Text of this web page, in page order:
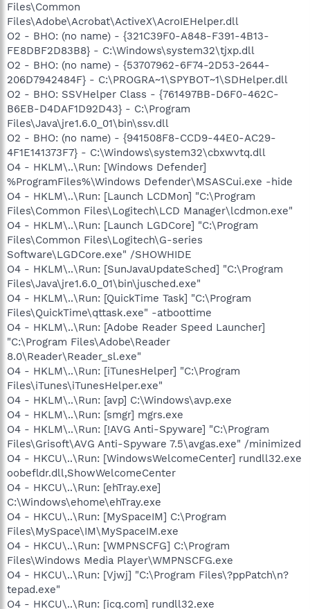
Files\Common
Files\Adobe\Acrobat\ActiveX\AcroIEHelper.dll
O2 - BHO: (no name) - {321C39F0-A848-F391-4B13-
FE8DBF2D83B8} - C:\Windows\system32\tjxp.dll
O2 - BHO: (no name) - {53707962-6F74-2D53-2644-
206D7942484F} - C:\PROGRA~1\SPYBOT~1\SDHelper.dll
O2 - BHO: SSVHelper Class - {761497BB-D6F0-462C-
B6EB-D4DAF1D92D43} - C:\Program
Files\Java\jre1.6.0_01\bin\ssv.dll
O2 - BHO: (no name) - {941508F8-CCD9-44E0-AC29-
4F1E141373F7} - C:\Windows\system32\cbxwvtq.dll
O4 - HKLM\..\Run: [Windows Defender]
%ProgramFiles%\Windows Defender\MSASCui.exe -hide
O4 - HKLM\..\Run: [Launch LCDMon] "C:\Program
Files\Common Files\Logitech\LCD Manager\lcdmon.exe"
O4 - HKLM\..\Run: [Launch LGDCore] "C:\Program
Files\Common Files\Logitech\G-series
Software\LGDCore.exe" /SHOWHIDE
O4 - HKLM\..\Run: [SunJavaUpdateSched] "C:\Program
Files\Java\jre1.6.0_01\bin\jusched.exe"
O4 - HKLM\..\Run: [QuickTime Task] "C:\Program
Files\QuickTime\qttask.exe" -atboottime
O4 - HKLM\..\Run: [Adobe Reader Speed Launcher]
"C:\Program Files\Adobe\Reader
8.0\Reader\Reader_sl.exe"
O4 - HKLM\..\Run: [iTunesHelper] "C:\Program
Files\iTunes\iTunesHelper.exe"
O4 - HKLM\..\Run: [avp] C:\Windows\avp.exe
O4 - HKLM\..\Run: [smgr] mgrs.exe
O4 - HKLM\..\Run: [!AVG Anti-Spyware] "C:\Program
Files\Grisoft\AVG Anti-Spyware 7.5\avgas.exe" /minimized
O4 - HKCU\..\Run: [WindowsWelcomeCenter] rundll32.exe
oobefldr.dll,ShowWelcomeCenter
O4 - HKCU\..\Run: [ehTray.exe]
C:\Windows\ehome\ehTray.exe
O4 - HKCU\..\Run: [MySpaceIM] C:\Program
Files\MySpace\IM\MySpaceIM.exe
O4 - HKCU\..\Run: [WMPNSCFG] C:\Program
Files\Windows Media Player\WMPNSCFG.exe
O4 - HKCU\..\Run: [Vjwj] "C:\Program Files\?ppPatch\n?
tepad.exe"
O4 - HKCU\..\Run: [icq.com] rundll32.exe